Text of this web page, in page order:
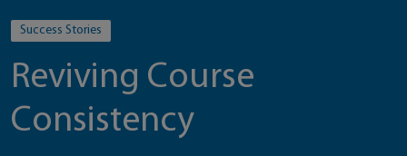
Success Stories
Reviving Course
Consistency